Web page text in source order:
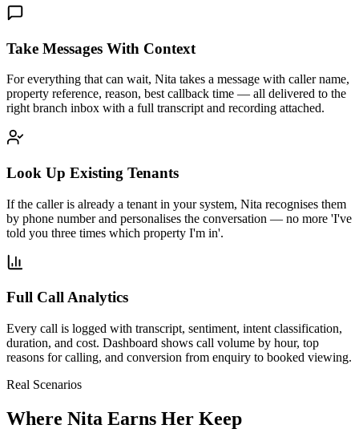
Take Messages With Context
For everything that can wait, Nita takes a message with caller name,
property reference, reason, best callback time — all delivered to the
right branch inbox with a full transcript and recording attached.
Look Up Existing Tenants
If the caller is already a tenant in your system, Nita recognises them
by phone number and personalises the conversation — no more 'I've
told you three times which property I'm in'.
Full Call Analytics
Every call is logged with transcript, sentiment, intent classification,
duration, and cost. Dashboard shows call volume by hour, top
reasons for calling, and conversion from enquiry to booked viewing.
Real Scenarios
Where Nita Earns Her Keep